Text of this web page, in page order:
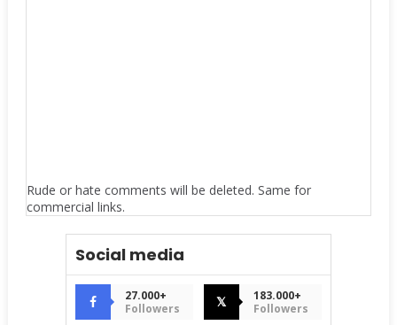
Rude or hate comments will be deleted. Same for
commercial links.
Social media
27.000+
Followers
𝕏
183.000+
Followers